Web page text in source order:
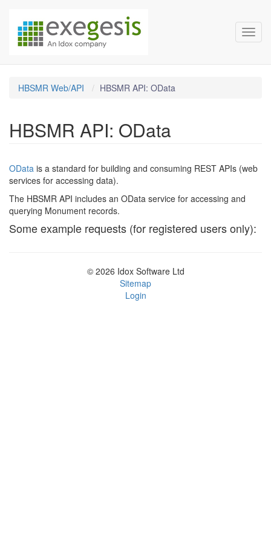
HBSMR Documentation
HBSMR Web/API HBSMR API: OData
HBSMR API: OData
OData is a standard for building and consuming REST APIs (web
services for accessing data).
The HBSMR API includes an OData service for accessing and
querying Monument records.
Some example requests (for registered users only):
© 2026 Idox Software Ltd
Sitemap
Login